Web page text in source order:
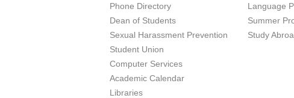
Phone Directory
Dean of Students
Sexual Harassment Prevention
Student Union
Computer Services
Academic Calendar
Libraries
Language
Summer
Study